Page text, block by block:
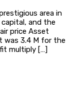
area in
and the
price Asset
was 3.4 M for the
multiply […]